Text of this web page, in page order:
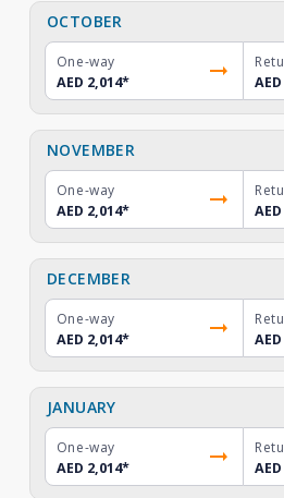
OCTOBER
One-way
AED 2,014*
NOVEMBER
One-way
AED 2,014*
DECEMBER
One-way
AED 2,014*
JANUARY
One-way
AED 2,014*